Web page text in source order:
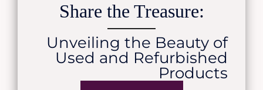
Share the Treasure:
Unveiling the Beauty of
Used and Refurbished
Products